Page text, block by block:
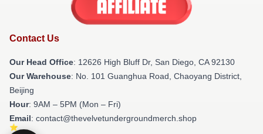
Contact Us
Our Head Office: 12626 High Bluff Dr, San Diego, CA 92130
Our Warehouse: No. 101 Guanghua Road, Chaoyang District,
Beijing
Hour: 9AM – 5PM (Mon – Fri)
Email: contact@thevelvetundergroundmerch.shop